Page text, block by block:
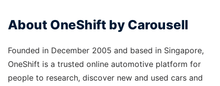
About OneShift by Carousell
Founded in December 2005 and based in Singapore,
OneShift is a trusted online automotive platform for
people to research, discover new and used cars and